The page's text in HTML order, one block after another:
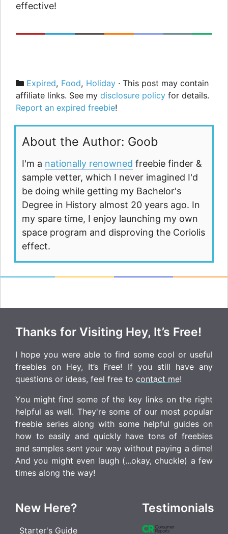
effective!
Categories
Expired, Food, Holiday · This post may contain
affiliate links. See my disclosure policy for details.
Report an expired freebie!
About the Author: Goob
I'm a nationally renowned freebie finder &
sample vetter, which I never imagined I'd
be doing while getting my Bachelor's
Degree in History almost 20 years ago. In
my spare time, I enjoy launching my own
space program and disproving the Coriolis
effect.
Thanks for Visiting Hey, It’s Free!
I hope you were able to find some cool or useful
freebies on Hey, It’s Free! If you still have any
questions or ideas, feel free to contact me!
You might find some of the key links on the right
helpful as well. They're some of our most popular
freebie series along with some helpful guides on
how to easily and quickly have tons of freebies
and samples sent your way without paying a dime!
And you might even laugh (...okay, chuckle) a few
times along the way!
New Here?
Starter's Guide
Testimonials